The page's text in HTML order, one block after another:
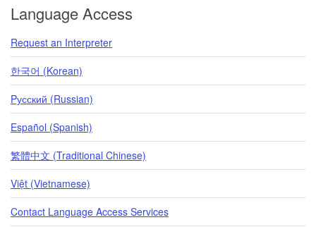
Language Access
Request an Interpreter
한국어 (Korean)
Pусский (Russian)
Español (Spanish)
繁體中文 (Traditional Chinese)
Việt (Vietnamese)
Contact Language Access Services